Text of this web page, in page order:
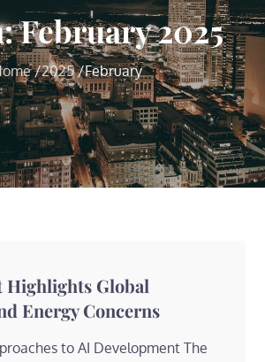
February 2025
2025 February
Highlights Global
Energy Concerns
to AI Development The